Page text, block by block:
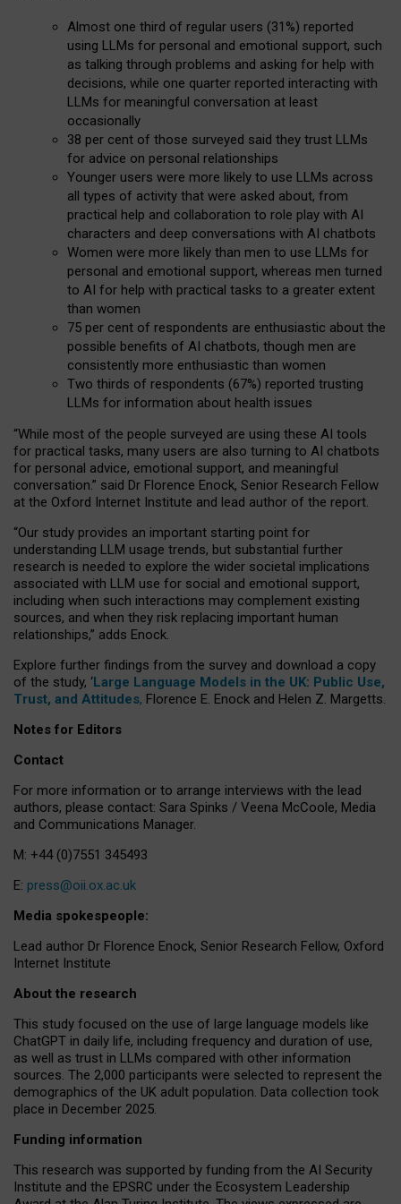
Almost one third of regular users (31%) reported
using LLMs for personal and emotional support, such
as talking through problems and asking for help with
decisions, while one quarter reported interacting with
LLMs for meaningful conversation at least
occasionally
38 per cent of those surveyed said they trust LLMs
for advice on personal relationships
Younger users were more likely to use LLMs across
all types of activity that were asked about, from
practical help and collaboration to role play with AI
characters and deep conversations with AI chatbots
Women were more likely than men to use LLMs for
personal and emotional support, whereas men turned
to AI for help with practical tasks to a greater extent
than women
75 per cent of respondents are enthusiastic about the
possible benefits of AI chatbots, though men are
consistently more enthusiastic than women
Two thirds of respondents (67%) reported trusting
LLMs for information about health issues
“While most of the people surveyed are using these AI tools
for practical tasks, many users are also turning to AI chatbots
for personal advice, emotional support, and meaningful
conversation.” said Dr Florence Enock, Senior Research Fellow
at the Oxford Internet Institute and lead author of the report.
“Our study provides an important starting point for
understanding LLM usage trends, but substantial further
research is needed to explore the wider societal implications
associated with LLM use for social and emotional support,
including when such interactions may complement existing
sources, and when they risk replacing important human
relationships,” adds Enock.
Explore further findings from the survey and download a copy
of the study, ‘Large Language Models in the UK: Public Use,
Trust, and Attitudes, Florence E. Enock and Helen Z. Margetts.
Notes for Editors
Contact
For more information or to arrange interviews with the lead
authors, please contact: Sara Spinks / Veena McCoole, Media
and Communications Manager.
M: +44 (0)7551 345493
E: press@oii.ox.ac.uk
Media spokespeople:
Lead author Dr Florence Enock, Senior Research Fellow, Oxford
Internet Institute
About the research
This study focused on the use of large language models like
ChatGPT in daily life, including frequency and duration of use,
as well as trust in LLMs compared with other information
sources. The 2,000 participants were selected to represent the
demographics of the UK adult population. Data collection took
place in December 2025.
Funding information
This research was supported by funding from the AI Security
Institute and the EPSRC under the Ecosystem Leadership